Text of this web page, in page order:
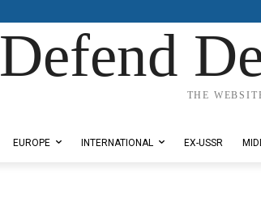
Defend
THE
EUROPE INTERNATIONAL EX-USSR